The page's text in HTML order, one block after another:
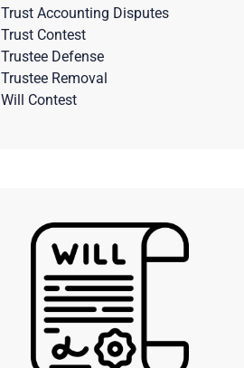
Trust Accounting Disputes
Trust Contest
Trustee Defense
Trustee Removal
Will Contest